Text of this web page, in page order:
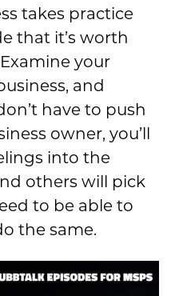
takes practice
that it’s worth
your
and
have to push
owner, you’ll
into the
others will pick
to be able to
the same.